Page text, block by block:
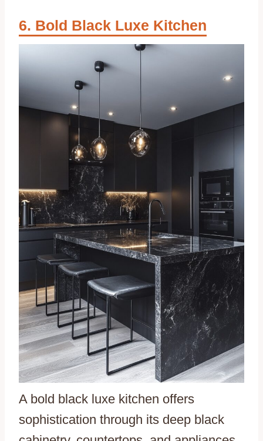
Bold Black Luxe Kitchen
A bold black luxe kitchen offers
sophistication through its deep black